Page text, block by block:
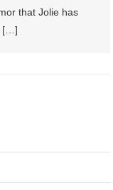
that Jolie has
[…]